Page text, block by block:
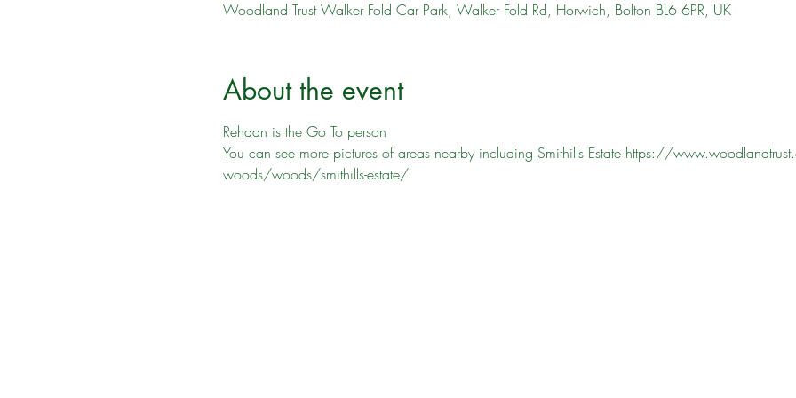
Woodland Trust Walker Fold Car Park, Walker Fold Rd, Horwich, Bolton BL6 6PR, UK
About the event
Rehaan is the Go To person
You can see more pictures of areas nearby including Smithills Estate https://
woods/woods/smithills-estate/